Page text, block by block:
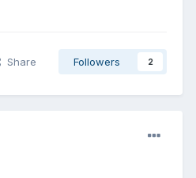
Share Followers 2